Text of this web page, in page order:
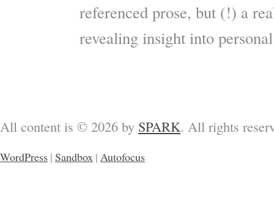
referenced prose, but (!) a
revealing insight into
All content is © 2026 by SPARK. All rights
WordPress | Sandbox | Autofocus